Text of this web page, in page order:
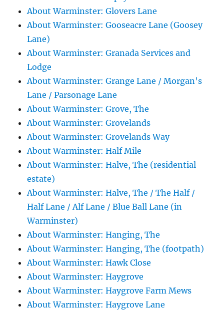
About Warminster: Glovers Lane
About Warminster: Gooseacre Lane (Goosey
Lane)
About Warminster: Granada Services and
Lodge
About Warminster: Grange Lane / Morgan's
Lane / Parsonage Lane
About Warminster: Grove, The
About Warminster: Grovelands
About Warminster: Grovelands Way
About Warminster: Half Mile
About Warminster: Halve, The (residential
estate)
About Warminster: Halve, The / The Half /
Half Lane / Alf Lane / Blue Ball Lane (in
Warminster)
About Warminster: Hanging, The
About Warminster: Hanging, The (footpath)
About Warminster: Hawk Close
About Warminster: Haygrove
About Warminster: Haygrove Farm Mews
About Warminster: Haygrove Lane